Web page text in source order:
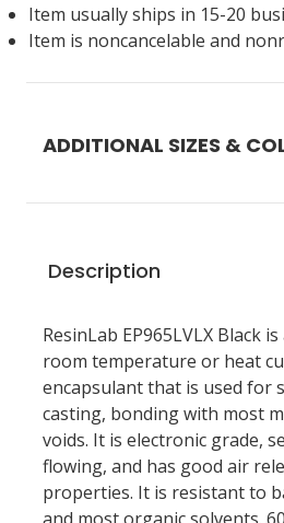
Item usually ships in 15-20
Item is noncancelable and
ADDITIONAL SIZES &
Description
ResinLab EP965LVLX Black
room temperature or heat
encapsulant that is used for
casting, bonding with most
voids. It is electronic grade,
flowing, and has good air
properties. It is resistant to